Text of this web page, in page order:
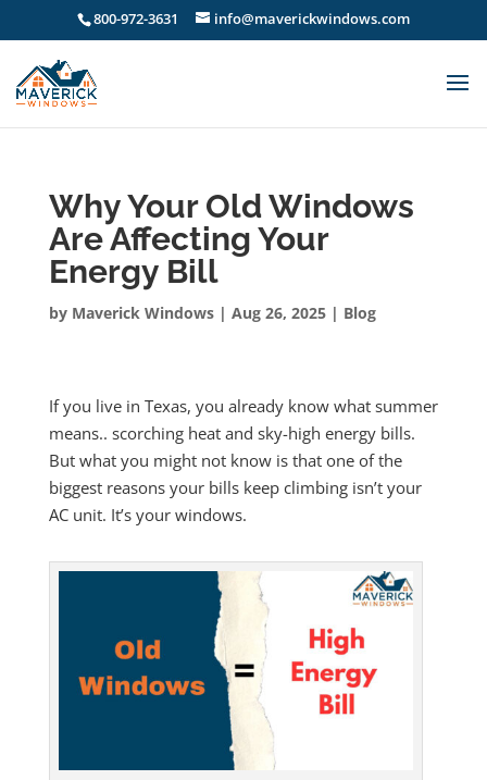
800-972-3631 info@maverickwindows.com
Why Your Old Windows
Are Affecting Your
Energy Bill
by Maverick Windows| Aug 26, 2025| Blog
If you live in Texas, you already know what summer
means.. scorching heat and sky-high energy bills.
But what you might not know is that one of the
biggest reasons your bills keep climbing isn’t your
AC unit. It’s your windows.